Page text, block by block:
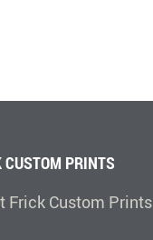
CUSTOM PRINTS
Frick Custom Prints